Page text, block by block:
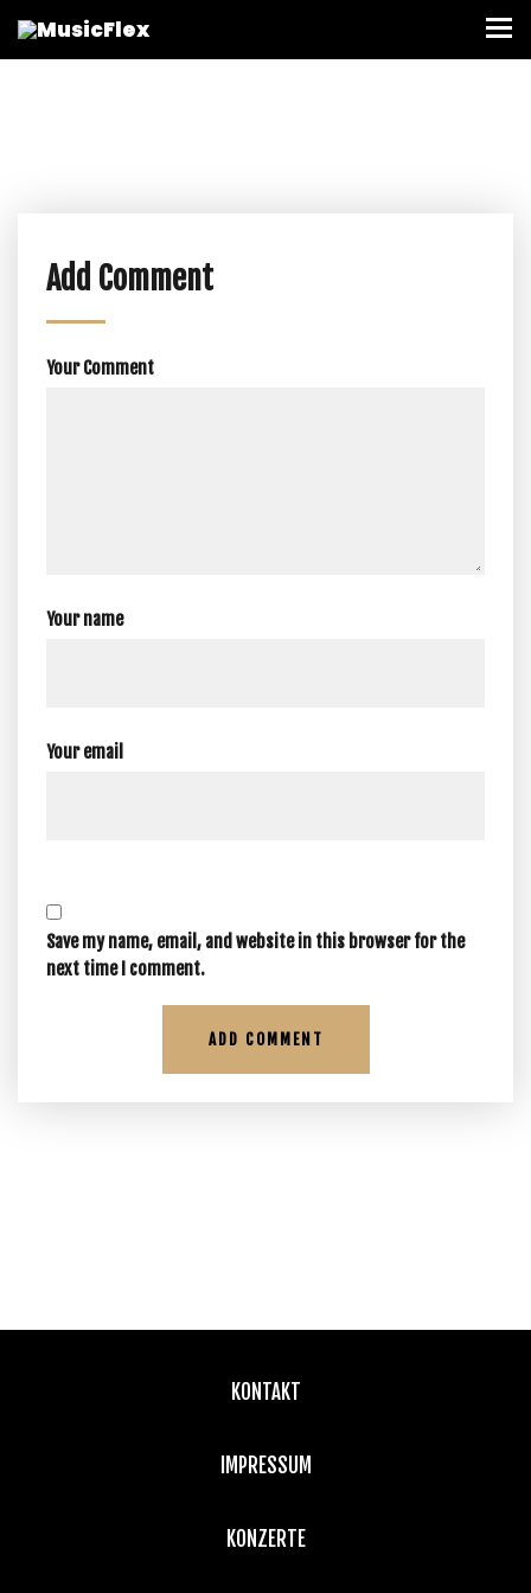
Add Comment
Your Comment
Your name
Your email
Save my name, email, and website in this browser for the
next time I comment.
KONTAKT
IMPRESSUM
KONZERTE